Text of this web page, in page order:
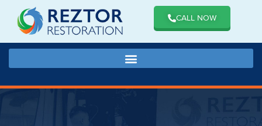
CALL NOW